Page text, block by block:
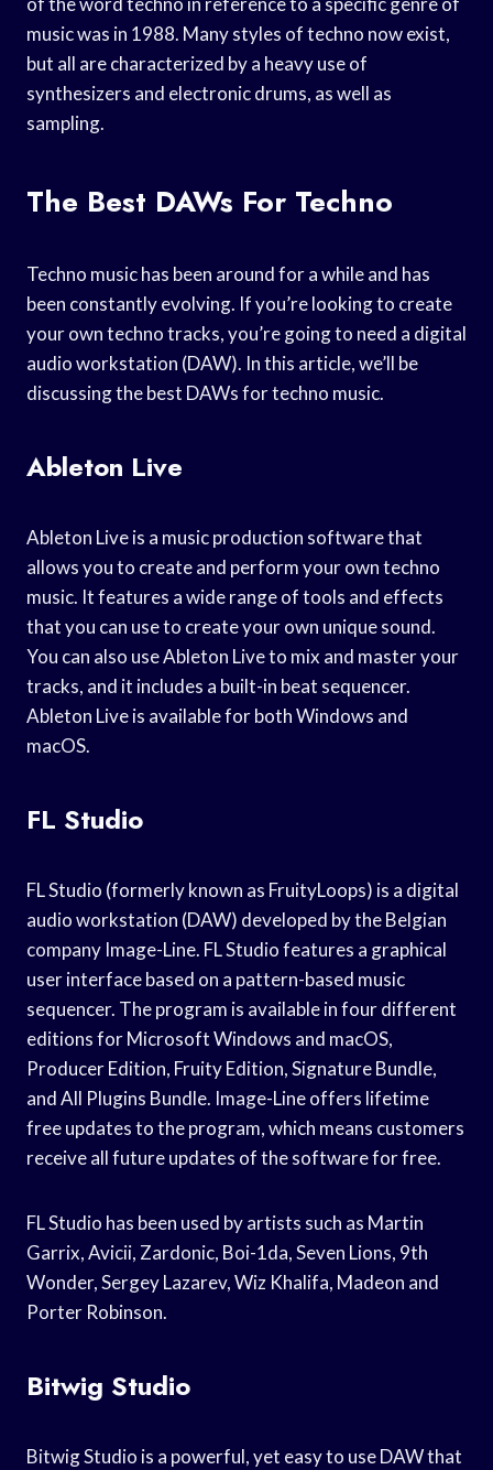
music was in 1988. Many styles of techno now exist,
but all are characterized by a heavy use of
synthesizers and electronic drums, as well as
sampling.
The Best DAWs For Techno
Techno music has been around for a while and has
been constantly evolving. If you’re looking to create
your own techno tracks, you’re going to need a digital
audio workstation (DAW). In this article, we’ll be
discussing the best DAWs for techno music.
Ableton Live
Ableton Live is a music production software that
allows you to create and perform your own techno
music. It features a wide range of tools and effects
that you can use to create your own unique sound.
You can also use Ableton Live to mix and master your
tracks, and it includes a built-in beat sequencer.
Ableton Live is available for both Windows and
macOS.
FL Studio
FL Studio (formerly known as FruityLoops) is a digital
audio workstation (DAW) developed by the Belgian
company Image-Line. FL Studio features a graphical
user interface based on a pattern-based music
sequencer. The program is available in four different
editions for Microsoft Windows and macOS,
Producer Edition, Fruity Edition, Signature Bundle,
and All Plugins Bundle. Image-Line offers lifetime
free updates to the program, which means customers
receive all future updates of the software for free.
FL Studio has been used by artists such as Martin
Garrix, Avicii, Zardonic, Boi-1da, Seven Lions, 9th
Wonder, Sergey Lazarev, Wiz Khalifa, Madeon and
Porter Robinson.
Bitwig Studio
Bitwig Studio is a powerful, yet easy to use DAW that